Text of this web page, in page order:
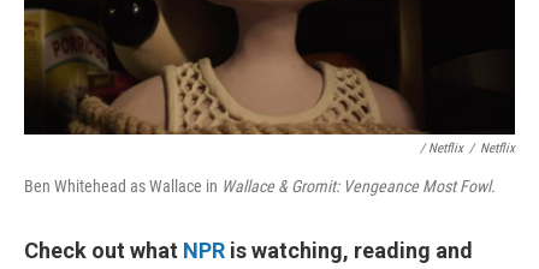
/ Netflix / Netflix
Ben Whitehead asWallace in Wallace & Gromit: Vengeance Most Fowl.
Check out what NPR is watching, reading and